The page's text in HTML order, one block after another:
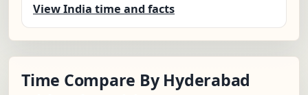
View India time and facts
Time Compare By Hyderabad